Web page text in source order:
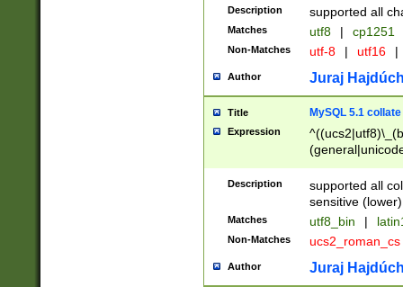
Description supported all
Matches utf8 | cp1251
Non-Matches utf-8 | utf16 |
Author Juraj
Title MySQL 5.1 collate
Expression
Description
supported all
sensitive (lower)
Matches utf8_bin |
Non-Matches ucs2_roman_cs
Author Juraj